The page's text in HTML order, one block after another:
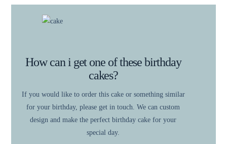
How can i get one of these birthday
cakes?
If you would like to order this cake or something similar
for your birthday, please get in touch. We can custom
design and make the perfect birthday cake for your
special day.